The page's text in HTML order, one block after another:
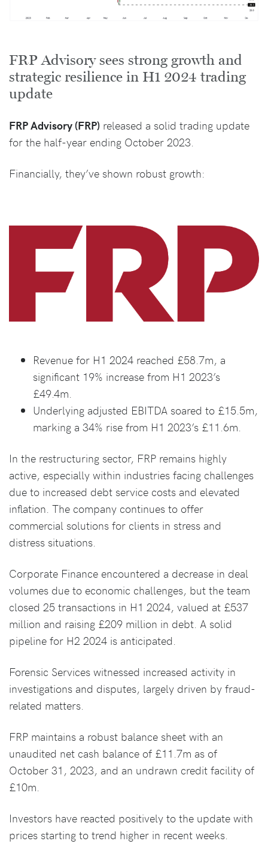
FRP Advisory sees strong growth and
strategic resilience in H1 2024 trading
update
FRP Advisory (FRP) released a solid trading update
for the half-year ending October 2023.
Financially, they’ve shown robust growth:
Revenue for H1 2024 reached £58.7m, a
significant 19% increase from H1 2023’s
£49.4m.
Underlying adjusted EBITDA soared to £15.5m,
marking a 34% rise from H1 2023’s £11.6m.
In the restructuring sector, FRP remains highly
active, especially within industries facing challenges
due to increased debt service costs and elevated
inflation. The company continues to offer
commercial solutions for clients in stress and
distress situations.
Corporate Finance encountered a decrease in deal
volumes due to economic challenges, but the team
closed 25 transactions in H1 2024, valued at £537
million and raising £209 million in debt. A solid
pipeline for H2 2024 is anticipated.
Forensic Services witnessed increased activity in
investigations and disputes, largely driven by fraud-
related matters.
FRP maintains a robust balance sheet with an
unaudited net cash balance of £11.7m as of
October 31, 2023, and an undrawn credit facility of
£10m.
Investors have reacted positively to the update with
prices starting to trend higher in recent weeks.